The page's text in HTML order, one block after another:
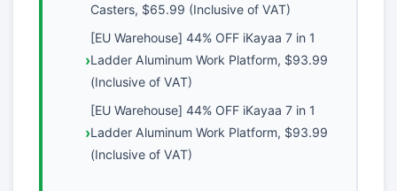
Casters, $65.99 (Inclusive of VAT)
[EU Warehouse] 44% OFF iKayaa 7 in 1
Ladder Aluminum Work Platform, $93.99
(Inclusive of VAT)
[EU Warehouse] 44% OFF iKayaa 7 in 1
Ladder Aluminum Work Platform, $93.99
(Inclusive of VAT)